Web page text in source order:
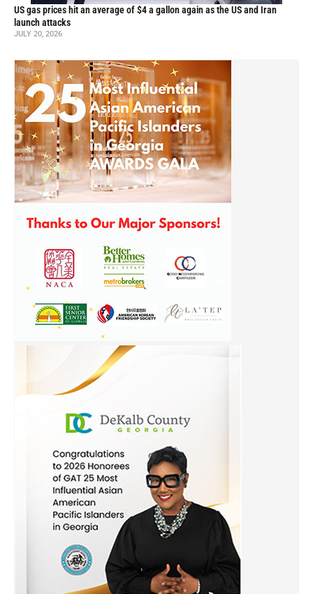
US gas prices hit an average of $4 a gallon again as the US and Iran
launch attacks
JULY 20, 2026